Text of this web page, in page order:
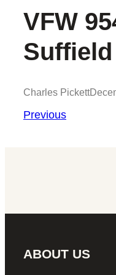
VFW
Suffield
Charles Pickett
Previous
ABOUT US